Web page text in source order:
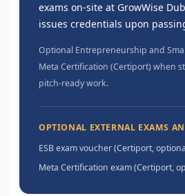
exams on-site at GrowWise
issues credentials upon
Optional Entrepreneurship and
Meta Certification (Certiport) when
pitch-ready work.
OPTIONAL EXTERNAL EXAMS
ESB exam voucher (Certiport,
Meta Certification exam (Certiport,